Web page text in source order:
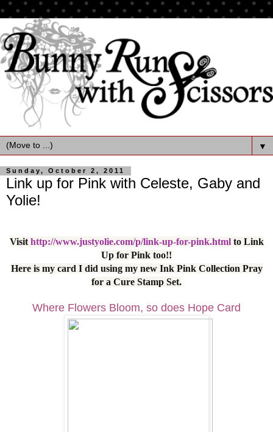
▼
Sunday, October 2, 2011
Link up for Pink with Celeste, Gaby and
Yolie!
Visit http://www.justyolie.com/p/link-up-for-pink.htmlto Link
Up for Pink too!!
Here is my card I did using my new Ink Pink Collection Pray
for a Cure Stamp Set.
Where Flowers Bloom, so does Hope Card